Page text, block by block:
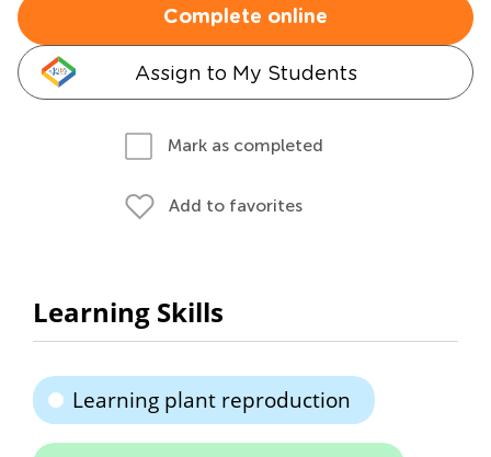
Complete online
Assign to My Students
Mark as completed
Add to favorites
Learning Skills
Learning plant reproduction